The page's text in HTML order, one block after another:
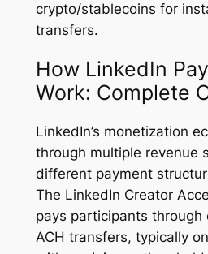
crypto/stablecoins for
transfers.
How LinkedIn
Work: Complete
LinkedIn’s monetization
through multiple revenue
different payment
The LinkedIn Creator
pays participants
ACH transfers, typically